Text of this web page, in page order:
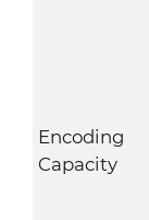
Encoding
Capacity